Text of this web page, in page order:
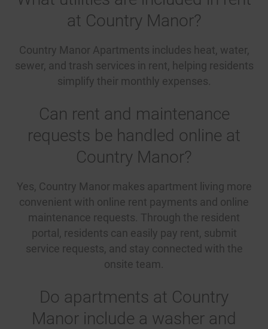
at Country Manor?
Country Manor Apartments includes heat, water,
sewer, and trash services in rent, helping residents
simplify their monthly expenses.
Can rent and maintenance
requests be handled online at
Country Manor?
Yes, Country Manor makes apartment living more
convenient with online rent payments and online
maintenance requests. Through the resident
portal, residents can easily pay rent, submit
service requests, and stay connected with the
onsite team.
Do apartments at Country
Manor include a washer and